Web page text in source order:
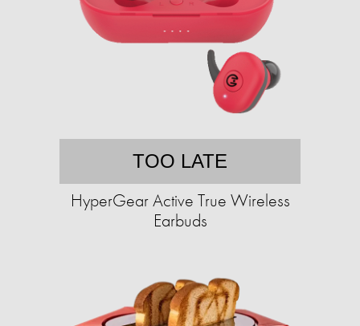
TOO LATE
HyperGear Active True Wireless
Earbuds